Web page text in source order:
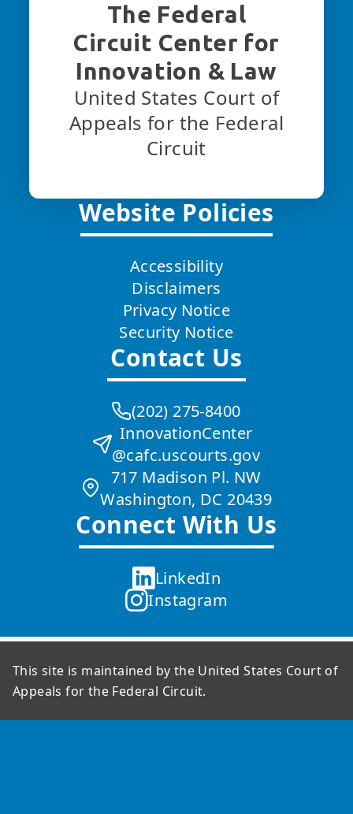
The Federal
Circuit Center for
Innovation & Law
United States Court of
Appeals for the Federal
Circuit
Website Policies
Accessibility
Disclaimers
Privacy Notice
Security Notice
Contact Us
(202) 275-8400
InnovationCenter
@cafc.uscourts.gov
717 Madison Pl. NW
Washington, DC 20439
Connect With Us
LinkedIn
Instagram
This site is maintained by the United States Court of
Appeals for the Federal Circuit.